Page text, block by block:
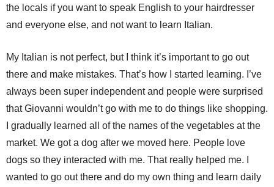
the locals if you want to speak English to your hairdresser
and everyone else, and not want to learn Italian.
My Italian is not perfect, but I think it’s important to go out
there and make mistakes. That’s how I started learning. I’ve
always been super independent and people were surprised
that Giovanni wouldn’t go with me to do things like shopping.
I gradually learned all of the names of the vegetables at the
market. We got a dog after we moved here. People love
dogs so they interacted with me. That really helped me. I
wanted to go out there and do my own thing and learn daily